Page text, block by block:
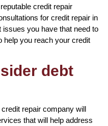
credit repair
for credit repair in
you have that need to
help you reach your credit
debt
repair company will
that will help address